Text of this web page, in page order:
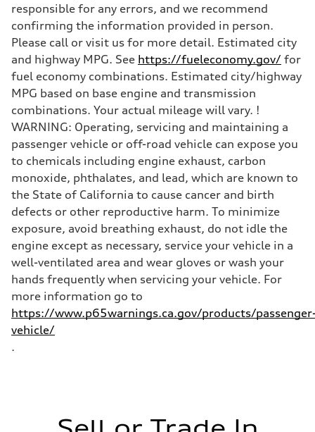
responsible for any errors, and we recommend
confirming the information provided in person.
Please call or visit us for more detail. Estimated city
and highway MPG. See https://fueleconomy.gov/ for
fuel economy combinations. Estimated city/highway
MPG based on base engine and transmission
combinations. Your actual mileage will vary. !
WARNING: Operating, servicing and maintaining a
passenger vehicle or off-road vehicle can expose you
to chemicals including engine exhaust, carbon
monoxide, phthalates, and lead, which are known to
the State of California to cause cancer and birth
defects or other reproductive harm. To minimize
exposure, avoid breathing exhaust, do not idle the
engine except as necessary, service your vehicle in a
well-ventilated area and wear gloves or wash your
hands frequently when servicing your vehicle. For
more information go to
https://www.p65warnings.ca.gov/products/
vehicle/
.